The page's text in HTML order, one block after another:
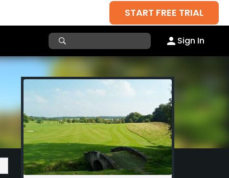
START FREE TRIAL
Sign In